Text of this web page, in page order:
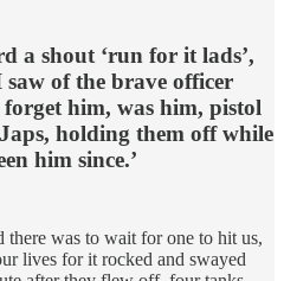
a shout ‘run for it lads’,
of the brave officer
him, was him, pistol
holding them off while
him since.’
was to wait for one to hit us,
lives for it rocked and swayed